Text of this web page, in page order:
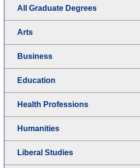
All Graduate Degrees
Arts
Business
Education
Health Professions
Humanities
Liberal Studies